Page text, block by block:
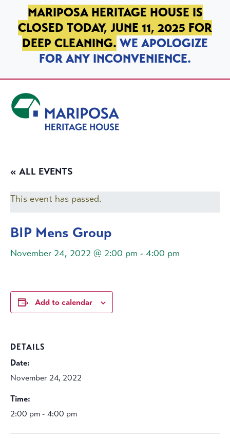
SKIP TO PRIMARY NAVIGATION
SKIP TO MAIN CONTENT
SKIP TO FOOTER
MARIPOSA HERITAGE HOUSE IS
CLOSED TODAY, JUNE 11, 2025 FOR
DEEP CLEANING. WE APOLOGIZE
FOR ANY INCONVENIENCE.
« ALL EVENTS
This event has passed.
BIP Mens Group
November 24, 2022 @ 2:00 pm - 4:00 pm
Add to calendar
DETAILS
Date:
November 24, 2022
Time:
2:00 pm - 4:00 pm